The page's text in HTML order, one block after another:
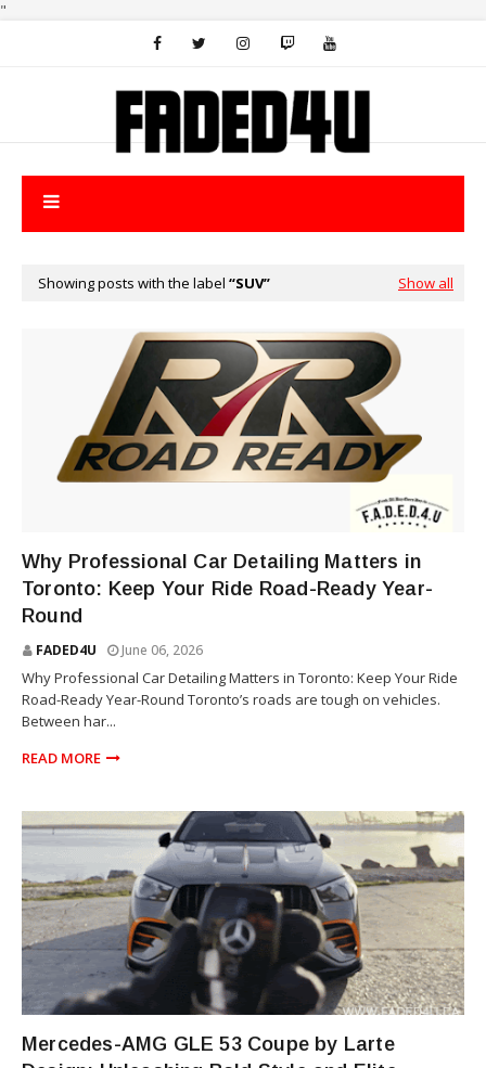
"
Showing posts with the label SUV Show all
Why Professional Car Detailing Matters in
Toronto: Keep Your Ride Road-Ready Year-
Round
FADED4U June 06, 2026
Why Professional Car Detailing Matters in Toronto: Keep Your Ride
Road-Ready Year-Round Toronto’s roads are tough on vehicles.
Between har...
READ MORE
Mercedes-AMG GLE 53 Coupe by Larte